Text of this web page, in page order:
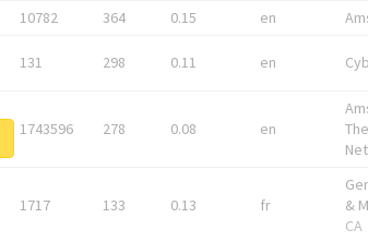
10782 364 0.15 en
131 298 0.11 en
1743596 278 0.08 en
The
1717 133 0.13 fr
&
CA